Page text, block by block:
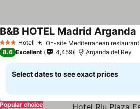
3 StarsHotel On-site Mediterranean restaurant
B&B HOTEL Madrid Arganda
8.6 Excellent 4,459 Arganda del Rey
Select dates to see exact prices
Popular choice